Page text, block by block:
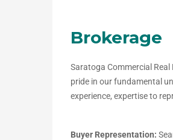
Brokerage
Saratoga Commercial
pride in our fundamental
experience, expertise to
Buyer Representation: